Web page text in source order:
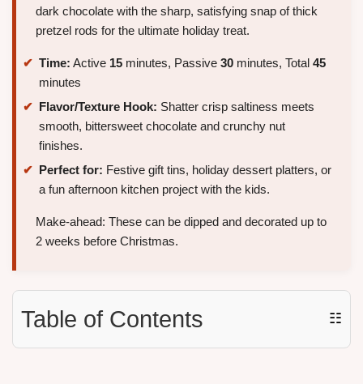
dark chocolate with the sharp, satisfying snap of thick
pretzel rods for the ultimate holiday treat.
Time: Active 15 minutes, Passive 30 minutes, Total 45
minutes
Flavor/Texture Hook: Shatter crisp saltiness meets
smooth, bittersweet chocolate and crunchy nut
finishes.
Perfect for: Festive gift tins, holiday dessert platters, or
a fun afternoon kitchen project with the kids.
Make-ahead: These can be dipped and decorated up to
2 weeks before Christmas.
Table of Contents ☷